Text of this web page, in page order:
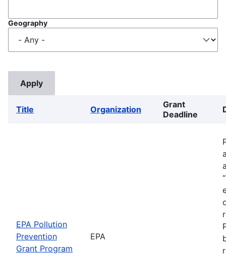
Geography
Title Organization
Grant
Deadline
EPA Pollution
Prevention
Grant Program
EPA